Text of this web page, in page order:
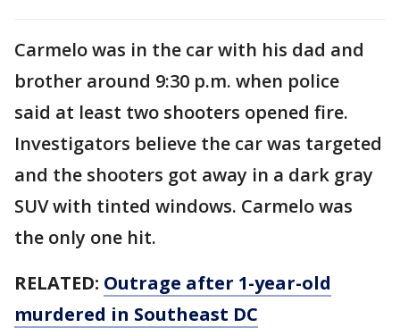
Carmelo was in the car with his dad and
brother around 9:30 p.m. when police
said at least two shooters opened fire.
Investigators believe the car was targeted
and the shooters got away in a dark gray
SUV with tinted windows. Carmelo was
the only one hit.
RELATED: Outrage after 1-year-old
murdered in Southeast DC